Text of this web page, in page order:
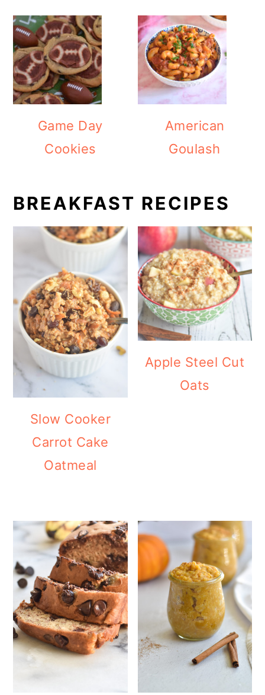
Game Day
Cookies
American
Goulash
BREAKFAST RECIPES
Slow Cooker
Carrot Cake
Oatmeal
Apple Steel Cut
Oats